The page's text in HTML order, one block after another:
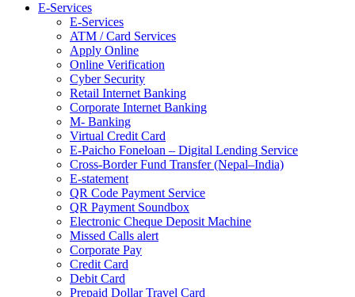
E-Services
E-Services
ATM / Card Services
Apply Online
Online Verification
Cyber Security
Retail Internet Banking
Corporate Internet Banking
M- Banking
Virtual Credit Card
E-Paicho Foneloan – Digital Lending Service
Cross-Border Fund Transfer (Nepal–India)
E-statement
QR Code Payment Service
QR Payment Soundbox
Electronic Cheque Deposit Machine
Missed Calls alert
Corporate Pay
Credit Card
Debit Card
Prepaid Dollar Travel Card